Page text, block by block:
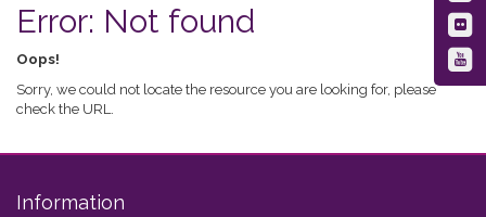
Error: Not found
Oops!
Sorry, we could not locate the resource you are looking for, please
check the URL.
Information